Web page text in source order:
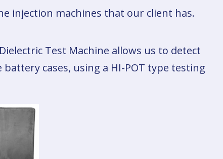
injection machines that our client has.
Test Machine allows us to detect
cases, using a HI-POT type testing